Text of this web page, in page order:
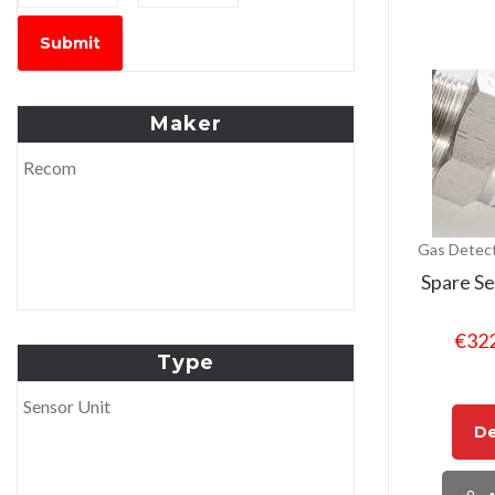
Gas
Spare
€
Submit
Maker
Recom
Type
Sensor Unit